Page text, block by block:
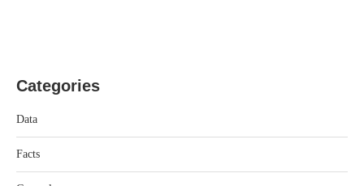
Categories
Data
Facts